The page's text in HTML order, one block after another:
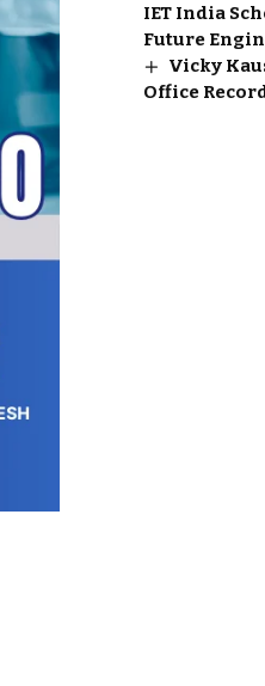
IET India
Future
Vicky
Office